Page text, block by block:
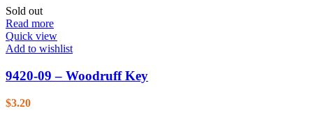
Sold out
Read more
Quick view
Add to wishlist
9420-09 – Woodruff Key
$3.20